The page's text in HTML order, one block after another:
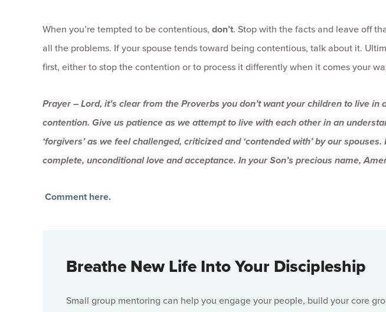
When you’re tempted to be contentious, don’t. Stop with the facts and leave off
all the problems. If your spouse tends toward being contentious, talk about it.
first, either to stop the contention or to process it differently when it comes your
Prayer – Lord, it’s clear from the Proverbs you don’t want your children to live in
contention. Give us patience as we attempt to live with each other in an
‘forgivers’ as we feel challenged, criticized and ‘contended with’ by our
complete, unconditional love and acceptance. In your Son’s precious name,
Comment here.
Breathe New Life Into Your Discipleship
Small group mentoring can help you engage your people, build your core